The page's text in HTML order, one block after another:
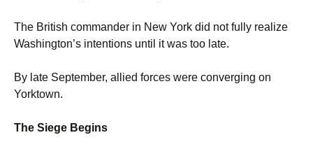
The British commander in New York did not fully realize
Washington’s intentions until it was too late.
By late September, allied forces were converging on
Yorktown.
The Siege Begins